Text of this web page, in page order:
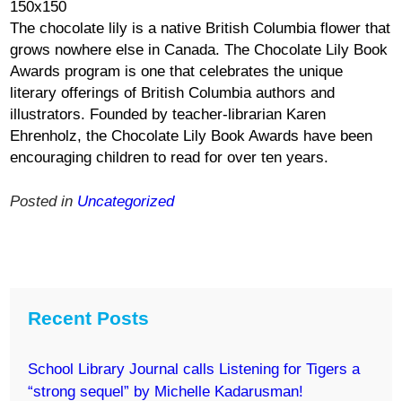
The chocolate lily is a native British Columbia flower that
grows nowhere else in Canada. The Chocolate Lily Book
Awards program is one that celebrates the unique
literary offerings of British Columbia authors and
illustrators. Founded by teacher-librarian Karen
Ehrenholz, the Chocolate Lily Book Awards have been
encouraging children to read for over ten years.
Posted in Uncategorized
Recent Posts
School Library Journal calls Listening for Tigers a
“strong sequel” by Michelle Kadarusman!